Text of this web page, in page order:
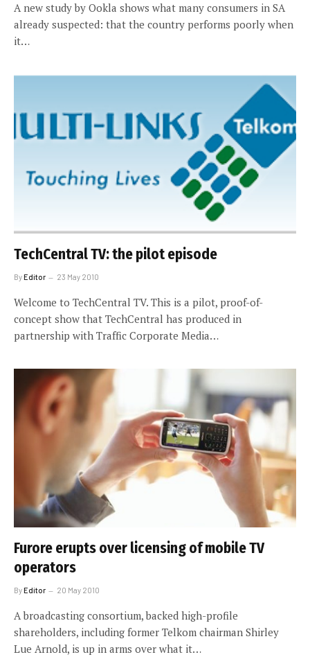
A new study by Ookla shows what many consumers in SA
already suspected: that the country performs poorly when
it…
TechCentral TV: the pilot episode
ByEditor 23 May 2010
Welcome to TechCentral TV. This is a pilot, proof-of-
concept show that TechCentral has produced in
partnership with Traffic Corporate Media…
Furore erupts over licensing of mobile TV
operators
ByEditor 20 May 2010
A broadcasting consortium, backed high-profile
shareholders, including former Telkom chairman Shirley
Lue Arnold, is up in arms over what it…